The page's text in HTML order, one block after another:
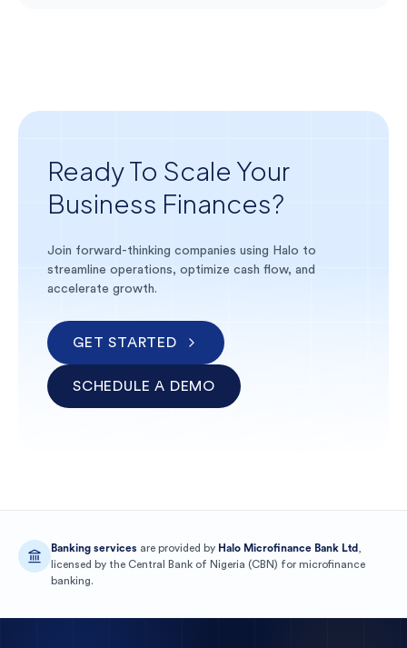
Ready To Scale Your
Business Finances?
Join forward-thinking companies using Halo to
streamline operations, optimize cash flow, and
accelerate growth.
GET STARTED
SCHEDULE A DEMO
Banking services are provided by Halo Microfinance Bank Ltd
licensed by the Central Bank of Nigeria (CBN) for microfinance
banking.